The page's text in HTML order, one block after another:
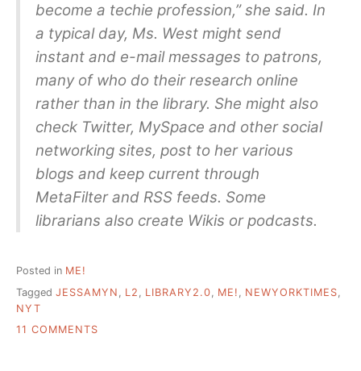
become a techie profession,” she said. In
a typical day, Ms. West might send
instant and e-mail messages to patrons,
many of who do their research online
rather than in the library. She might also
check Twitter, MySpace and other social
networking sites, post to her various
blogs and keep current through
MetaFilter and RSS feeds. Some
librarians also create Wikis or podcasts.
Posted in ME!
Tagged JESSAMYN L2 LIBRARY2.0 ME! NEWYORKTIMES
NYT
11 COMMENTS